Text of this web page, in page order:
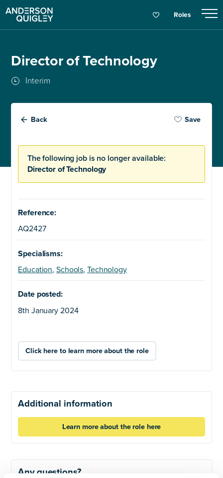
Roles
Director of Technology
Interim
Back Save
The following job is no longer available:
Director of Technology
Reference:
AQ2427
Specialisms:
Education, Schools, Technology
Date posted:
8th January 2024
Click here to learn more about the role
Additional information
Learn more about the role here
Any questions?